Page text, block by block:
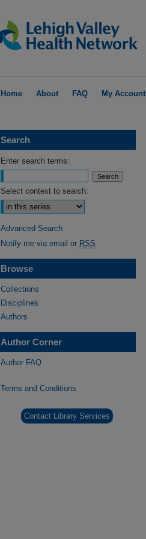
Home About FAQ My Account
Search
Enter search terms:
Select context to search:
Advanced Search
Notify me via email or RSS
Browse
Collections
Disciplines
Authors
Author Corner
Author FAQ
Terms and Conditions
Contact Library Services